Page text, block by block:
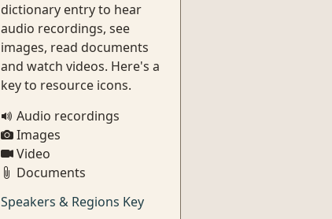
dictionary entry to hear
audio recordings, see
images, read documents
and watch videos. Here's a
key to resource icons.
Audio recordings
Images
Video
Documents
Speakers & Regions Key